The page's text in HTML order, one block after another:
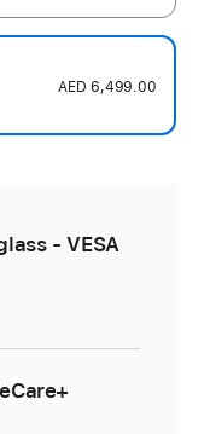
AED 6,499.00
- VESA